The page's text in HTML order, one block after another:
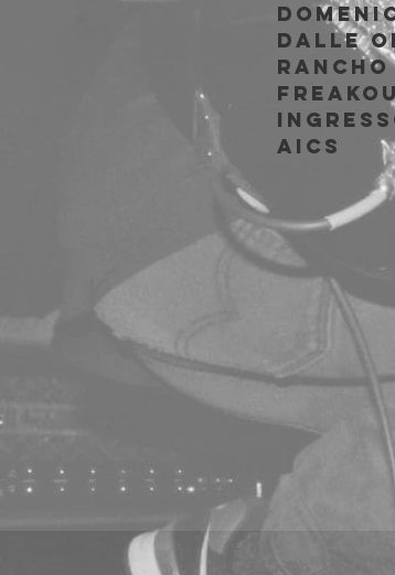
Dalle
AICS